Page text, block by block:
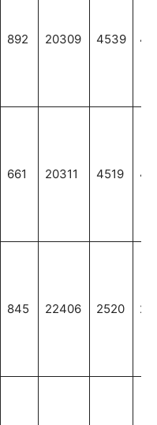
892 20309 4539
661 20311 4519
845 22406 2520